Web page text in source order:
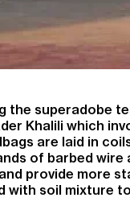
the superadobe
Khalili which
are laid in
of barbed wire
provide more
soil mixture